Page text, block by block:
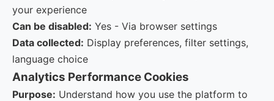
your experience
Can be disabled: Yes - Via browser settings
Data collected: Display preferences, filter settings,
language choice
Analytics Performance Cookies
Purpose: Understand how you use the platform to